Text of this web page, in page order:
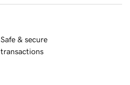
Safe & secure
transactions